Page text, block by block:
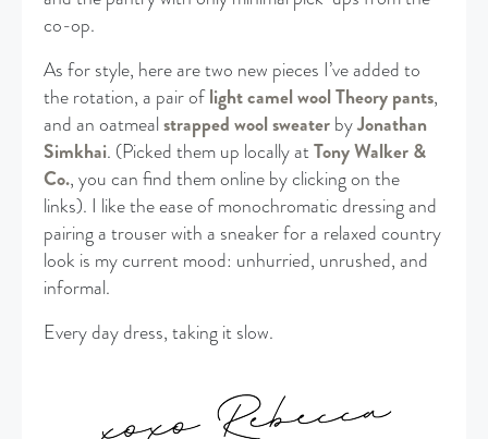
co-op.
As for style, here are two new pieces I’ve added to
the rotation, a pair oflight camel wool Theory pants,
and an oatmealstrapped wool sweater byJonathan
Simkhai. (Picked them up locally atTony Walker &
Co., you can find them online by clicking on the
links). I like the ease of monochromatic dressing and
pairing a trouser with a sneaker for a relaxed country
look is my current mood: unhurried, unrushed, and
informal.
Every day dress, taking it slow.